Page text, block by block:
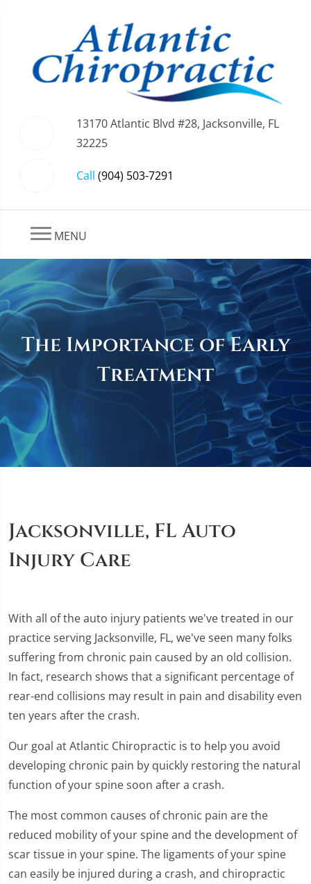
13170 Atlantic Blvd #28, Jacksonville, FL
32225
Call (904) 503-7291
MENU
The Importance of Early
Treatment
Jacksonville, FL Auto
Injury Care
With all of the auto injury patients we've treated in our
practice serving Jacksonville, FL, we've seen many folks
suffering from chronic pain caused by an old collision.
In fact, research shows that a significant percentage of
rear-end collisions may result in pain and disability even
ten years after the crash.
Our goal at Atlantic Chiropractic is to help you avoid
developing chronic pain by quickly restoring the natural
function of your spine soon after a crash.
The most common causes of chronic pain are the
reduced mobility of your spine and the development of
scar tissue in your spine. The ligaments of your spine
can easily be injured during a crash, and chiropractic